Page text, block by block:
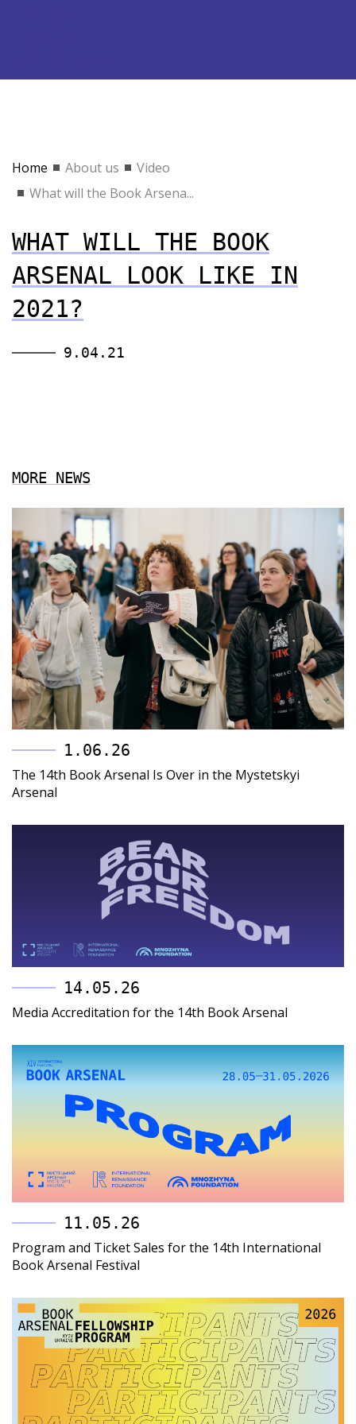
Home About us
Video
What will the Book Arsena...
WHAT WILL THE BOOK
ARSENAL LOOK LIKE IN
2021?
9.04.21
MORE NEWS
1.06.26
The 14th Book Arsenal Is Over in the Mystetskyi
Arsenal
14.05.26
Media Accreditation for the 14th Book Arsenal
11.05.26
Program and Ticket Sales for the 14th International
Book Arsenal Festival